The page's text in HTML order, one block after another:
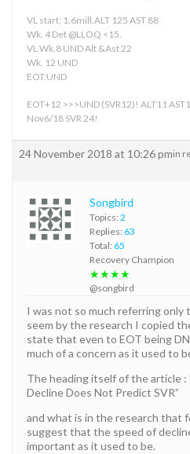
VL start: 1.6mill.ALT 125 AST 88
Wk. 4 Det @LLOQ <15.
VL Wk.8 UND Alt &Ast 22
Wk. 12 UND
EOT:UND
EOT+12 >>>UND (SVR12)! ALT11
Nov6/18 SVR 24!
24 November 2018 at 10:26 pmin
Songbird
Topics: 2
Replies: 63
Total: 65
Recovery Champion
★★★★
@songbird
I was not so much referring only
seem by the research I copied
state that even to EOT being
much of a concern as it used to
The heading itself of the article :
Decline Does Not Predict SVR”
and what is in the research that
suggest that the speed of
important as it used to be.